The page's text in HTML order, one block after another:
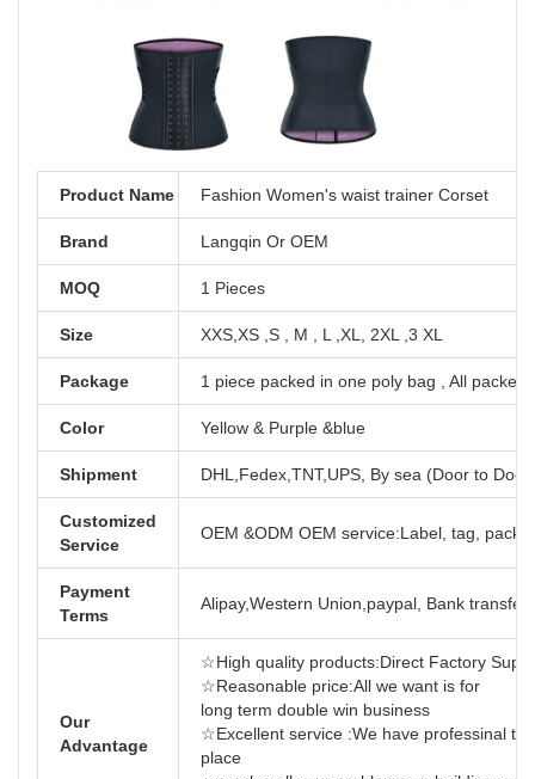
Product Name Fashion Women's waist trainer Corset
Brand Langqin Or OEM
MOQ 1 Pieces
Size XXS,XS ,S , M , L ,XL, 2XL ,3 XL
Package 1 piece packed in one poly bag , All
Color Yellow & Purple &blue
Shipment DHL,Fedex,TNT,UPS, By sea (Door to Door)
Customized
Service
OEM &ODM OEM service:Label, tag,
Payment
Terms
Alipay,Western Union,paypal, Bank
Our
Advantage
☆High quality products:Direct Factory
☆Reasonable price:All we want is for
long term
☆Excellent service :We have professinal
place